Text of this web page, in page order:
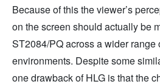
Because of this the viewer’s
on the screen should actually be
ST2084/PQ across a wider range
environments. Despite some
one drawback of HLG is that the